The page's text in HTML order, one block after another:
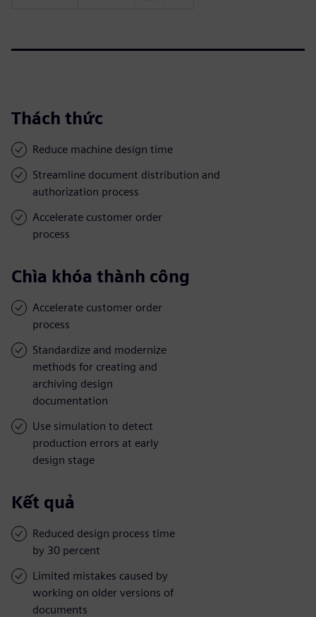
Thách thức
Reduce machine design time
Streamline document distribution and
authorization process
Accelerate customer order
process
Chìa khóa thành công
Accelerate customer order
process
Standardize and modernize
methods for creating and
archiving design
documentation
Use simulation to detect
production errors at early
design stage
Kết quả
Reduced design process time
by 30 percent
Limited mistakes caused by
working on older versions of
documents